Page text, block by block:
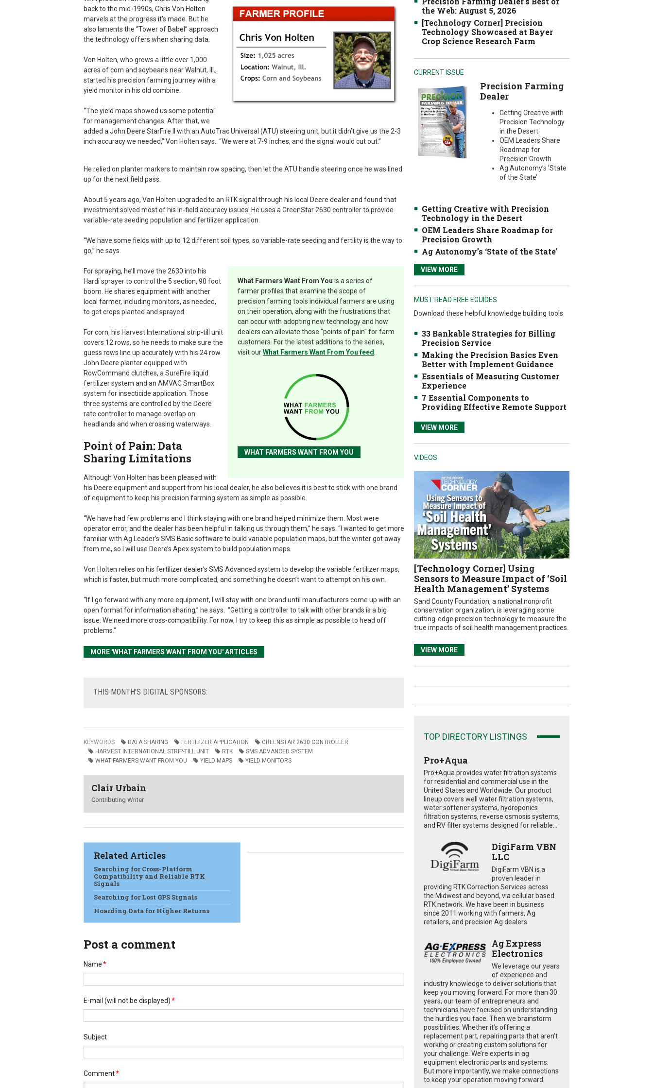
back to the mid-1990s, Chris Von Holten
marvels at the progress it’s made. But he
also laments the “Tower of Babel” approach
the technology offers when sharing data.
Von Holten, who grows a little over 1,000
acres of corn and soybeans near Walnut, Ill.,
started his precision farming journey with a
yield monitor in his old combine.
“The yield maps showed us some potential
for management changes. After that, we
added a John Deere StarFire II with an AutoTrac Universal (ATU) steering unit, but it didn’t give us the 2-3
inch accuracy we needed,” Von Holten says. “We were at 7-9 inches, and the signal would cut out.”
He relied on planter markers to maintain row spacing, then let the ATU handle steering once he was lined
up for the next field pass.
About 5 years ago, Van Holten upgraded to an RTK signal through his local Deere dealer and found that
investment solved most of his in-field accuracy issues. He uses a GreenStar 2630 controller to provide
variable-rate seeding population and fertilizer application.
“We have some fields with up to 12 different soil types, so variable-rate seeding and fertility is the way to
go,” he says.
What Farmers Want From You is a series of
farmer profiles that examine the scope of
precision farming tools individual farmers are using
on their operation, along with the frustrations that
can occur with adopting new technology and how
dealers can alleviate those "points of pain" for farm
customers. For the latest additions to the series,
visit ourWhat Farmers Want From You feed
WHAT FARMERS WANT FROM YOU
For spraying, he’ll move the 2630 into his
Hardi sprayer to control the 5 section, 90 foot
boom. He shares equipment with another
local farmer, including monitors, as needed,
to get crops planted and sprayed.
For corn, his Harvest International strip-till unit
covers 12 rows, so he needs to make sure the
guess rows line up accurately with his 24 row
John Deere planter equipped with
RowCommand clutches, a SureFire liquid
fertilizer system and an AMVAC SmartBox
system for insecticide application. Those
three systems are controlled by the Deere
rate controller to manage overlap on
headlands and when crossing waterways.
Point of Pain: Data
Sharing Limitations
Although Von Holten has been pleased with
his Deere equipment and support from his local dealer, he also believes it is best to stick with one brand
of equipment to keep his precision farming system as simple as possible.
“We have had few problems and I think staying with one brand helped minimize them. Most were
operator error, and the dealer has been helpful in talking us through them,” he says. “I wanted to get more
familiar with Ag Leader’s SMS Basic software to build variable population maps, but the winter got away
from me, so I will use Deere’s Apex system to build population maps.
Von Holten relies on his fertilizer dealer’s SMS Advanced system to develop the variable fertilizer maps,
which is faster, but much more complicated, and something he doesn’t want to attempt on his own.
“If I go forward with any more equipment, I will stay with one brand until manufacturers come up with an
open format for information sharing,” he says. “Getting a controller to talk with other brands is a big
issue. We need more cross-compatibility. For now, I try to keep this as simple as possible to head off
problems.”
MORE 'WHAT FARMERS WANT FROM YOU' ARTICLES
THIS MONTH'S DIGITAL SPONSORS:
KEYWORDS DATA SHARING FERTILIZER APPLICATION
GREENSTAR 2630 CONTROLLER
HARVEST INTERNATIONAL STRIP-TILL UNIT
RTK
SMS ADVANCED SYSTEM
WHAT FARMERS WANT FROM YOU
YIELD MAPS YIELD MONITORS
Clair Urbain
Contributing Writer
Related Articles
Searching for Cross-Platform
Compatibility and Reliable RTK
Signals
Searching for Lost GPS Signals
Hoarding Data for Higher Returns
Post a comment
Name*
E-mail (will not be displayed)*
Subject
Comment*
the Web: August 5, 2026
[Technology Corner] Precision
Technology Showcased at Bayer
Crop Science Research Farm
CURRENT ISSUE
Precision Farming
Dealer
Getting Creative with
Precision Technology
in the Desert
OEM Leaders Share
Roadmap for
Precision Growth
Ag Autonomy’s ‘State
of the State’
Getting Creative with Precision
Technology in the Desert
OEM Leaders Share Roadmap for
Precision Growth
Ag Autonomy’s ‘State of the State’
VIEW MORE
MUST READ FREE EGUIDES
Download these helpful knowledge building tools
33 Bankable Strategies for Billing
Precision Service
Making the Precision Basics Even
Better with Implement Guidance
Essentials of Measuring Customer
Experience
7 Essential Components to
Providing Effective Remote Support
VIEW MORE
VIDEOS
[Technology Corner] Using
Sensors to Measure Impact of ‘Soil
Health Management’ Systems
Sand County Foundation, a national nonprofit
conservation organization, is leveraging some
cutting-edge precision technology to measure the
true impacts of soil health management practices.
VIEW MORE
TOP DIRECTORY LISTINGS
Pro+Aqua
Pro+Aqua provides water filtration systems
for residential and commercial use in the
United States and Worldwide. Our product
lineup covers well water filtration systems,
water softener systems, hydroponics
filtration systems, reverse osmosis systems,
and RV filter systems designed for reliable...
DigiFarm VBN
LLC
DigiFarm VBN is a
proven leader in
providing RTK Correction Services across
the Midwest and beyond, via cellular based
RTK network. We have been in business
since 2011 working with farmers, Ag
retailers, and precision Ag dealers
Ag Express
Electronics
We leverage our years
of experience and
industry knowledge to deliver solutions that
keep you moving forward. For more than 30
years, our team of entrepreneurs and
technicians have focused on understanding
the hurdles you face. Then we brainstorm
possibilities. Whether it’s offering a
replacement part, repairing parts that aren’t
working or creating custom solutions for
your challenge. We’re experts in ag
equipment electronic parts and systems.
But more importantly, we make connections
to keep your operation moving forward.